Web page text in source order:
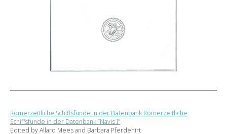
Römerzeitliche Schiffsfunde in der Datenbank Römerzeitliche
Schiffsfunde in der Datenbank “Navis I”
Edited by Allard Mees and Barbara Pferdehirt